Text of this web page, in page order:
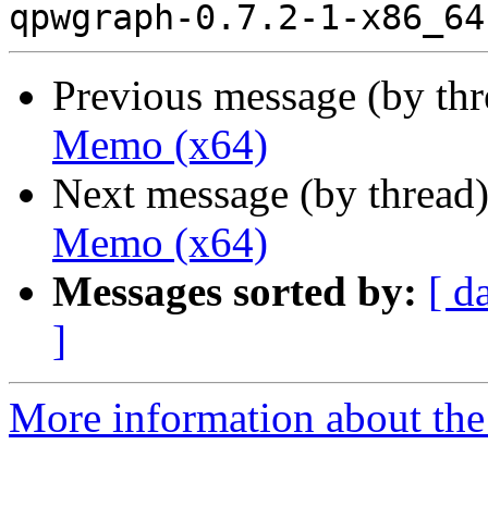
Previous message (by
Memo (x64)
Next message (by
Memo (x64)
Messages sorted by: [
]
More information about